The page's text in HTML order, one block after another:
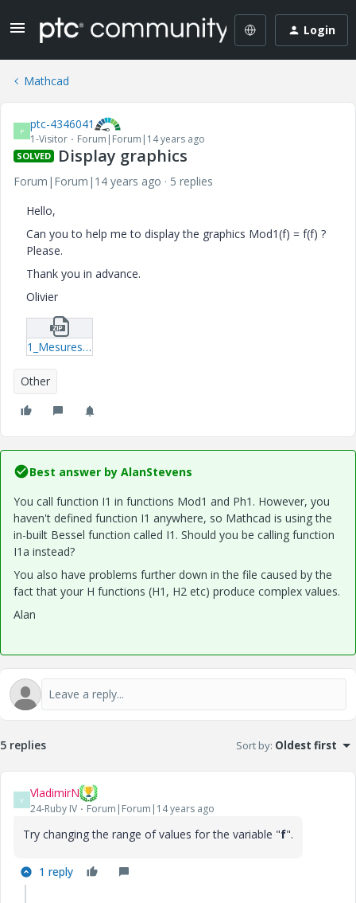
Login
Mathcad
P ptc-4346041
1-Visitor Forum|Forum|14 years ago
SOLVED Display graphics
Forum|Forum|14 years ago
5 replies
Hello,
Can you to help me to display the graphics Mod1(f) = f(f) ?
Please.
Thank you in advance.
Olivier
1_Mesures-en-basse-frequence-sans-et-avec-OU-EXCLUSIF-7-xmcd.zip
Other
Best answer by AlanStevens
You call function I1 in functions Mod1 and Ph1. However, you
haven't defined function I1 anywhere, so Mathcad is using the
in-built Bessel function called I1. Should you be calling function
I1a instead?
You also have problems further down in the file caused by the
fact that your H functions (H1, H2 etc) produce complex values.
Alan
5 replies Sort by: Oldest first
V VladimirN
24-Ruby IV Forum|Forum|14 years ago
Try changing the range of values ​​for the variable "f".
1 reply